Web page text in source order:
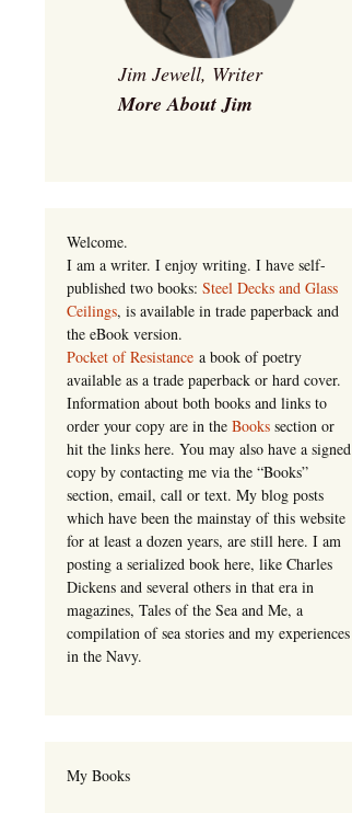
Jim Jewell, Writer
More About Jim
Welcome.
I am a writer. I enjoy writing. I have self-
published two books: Steel Decks and Glass
Ceilings, is available in trade paperback and
the eBook version.
Pocket of Resistance a book of poetry
available as a trade paperback or hard cover.
Information about both books and links to
order your copy are in the Books section or
hit the links here. You may also have a signed
copy by contacting me via the “Books”
section, email, call or text. My blog posts
which have been the mainstay of this website
for at least a dozen years, are still here. I am
posting a serialized book here, like Charles
Dickens and several others in that era in
magazines, Tales of the Sea and Me, a
compilation of sea stories and my experiences
in the Navy.
My Books